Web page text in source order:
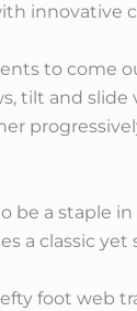
innovative
to come
tilt and
a staple
a classic
foot web